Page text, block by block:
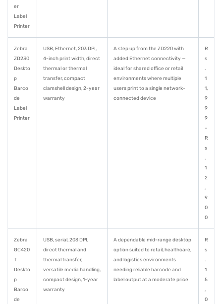
er
Label
Printer
Zebra
ZD230
Deskto
p
Barco
de
Label
Printer
USB, Ethernet, 203 DPI,
4-inch print width, direct
thermal or thermal
transfer, compact
clamshell design, 2-year
warranty
A step up from the ZD220 with
added Ethernet connectivity —
ideal for shared office or retail
environments where multiple
users print to a single network-
connected device
R
s
.
1
1,
9
9
9
–
R
s
.
1
2
,
9
0
0
Zebra
GC420
T
Deskto
p
Barco
de
USB, serial, 203 DPI,
direct thermal and
thermal transfer,
versatile media handling,
compact design, 1-year
warranty
A dependable mid-range desktop
option suited to retail, healthcare,
and logistics environments
needing reliable barcode and
label output at a moderate price
R
s
.
1
5
,
0